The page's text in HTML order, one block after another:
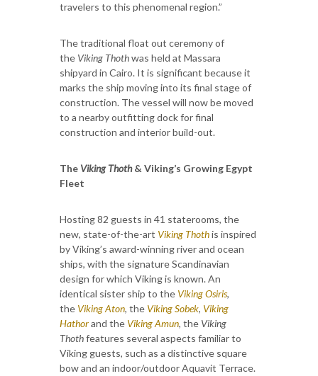
travelers to this phenomenal region.”
The traditional float out ceremony of
the Viking Thothwas held at Massara
shipyard in Cairo. It is significant because it
marks the ship moving into its final stage of
construction. The vessel will now be moved
to a nearby outfitting dock for final
construction and interior build-out.
The Viking Thoth& Viking’s Growing Egypt
Fleet
Hosting 82 guests in 41 staterooms, the
new, state-of-the-art Viking Thothis inspired
by Viking’s award-winning river and ocean
ships, with the signature Scandinavian
design for which Viking is known. An
identical sister ship to the Viking Osiris,
the Viking Aton, the Viking Sobek, Viking
Hathorand the Viking Amun, the Viking
Thothfeatures several aspects familiar to
Viking guests, such as a distinctive square
bow and an indoor/outdoor Aquavit Terrace.